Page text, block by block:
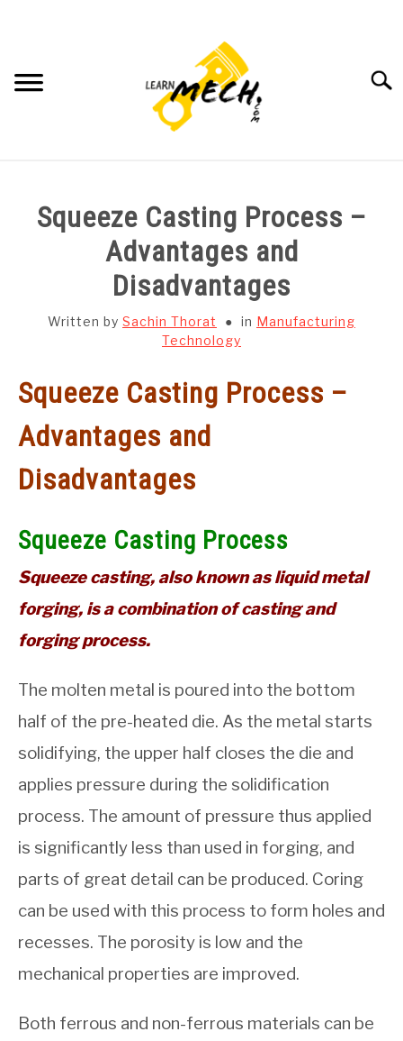
SUBJECT WISE NOTES
PROJECTS LIST
PROJECT AND SEMINARS
CAD SOFTWARE
GATE
CAREER
Squeeze Casting Process –
Advantages and
Disadvantages
Written by Sachin Thorat in Manufacturing
Technology
Squeeze Casting Process –
Advantages and
Disadvantages
Squeeze Casting Process
Squeeze casting, also known as liquid metal
forging, is a combination of casting and
forging process.
The molten metal is poured into the bottom
half of the pre-heated die. As the metal starts
solidifying, the upper half closes the die and
applies pressure during the solidification
process. The amount of pressure thus applied
is significantly less than used in forging, and
parts of great detail can be produced. Coring
can be used with this process to form holes and
recesses. The porosity is low and the
mechanical properties are improved.
Both ferrous and non-ferrous materials can be